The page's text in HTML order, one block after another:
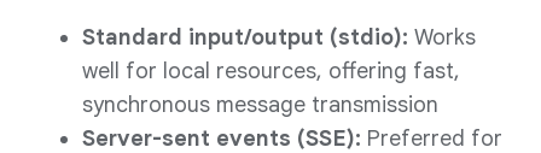
Standard input/output (stdio): Works
well for local resources, offering fast,
synchronous message transmission
Server-sent events (SSE): Preferred for